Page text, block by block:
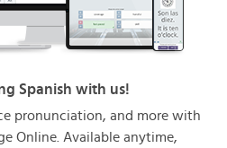
Spanish with us!
pronunciation, and more with
Online. Available anytime,